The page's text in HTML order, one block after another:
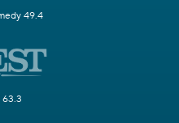
49.4
63.3